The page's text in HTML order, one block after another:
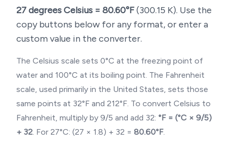
27degrees Celsius = 80.60°F(300.15 K). Use the
copy buttons below for any format, or enter a
custom value in the converter.
The Celsius scale sets 0°C at the freezing point of
water and 100°C at its boiling point. The Fahrenheit
scale, used primarily in the United States, sets those
same points at 32°F and 212°F. To convert Celsius to
Fahrenheit, multiply by 9/5 and add 32: °F = (°C × 9/5)
+ 32. For 27°C: (27 × 1.8) + 32 = 80.60°F.